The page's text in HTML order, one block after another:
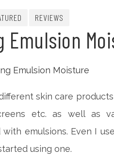
REVIEWS
Emulsion
skin care
etc. as well as
emulsions. Even I
using one.